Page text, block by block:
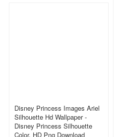
Disney Princess Images Ariel
Silhouette Hd Wallpaper -
Disney Princess Silhouette
Color, HD Png Download